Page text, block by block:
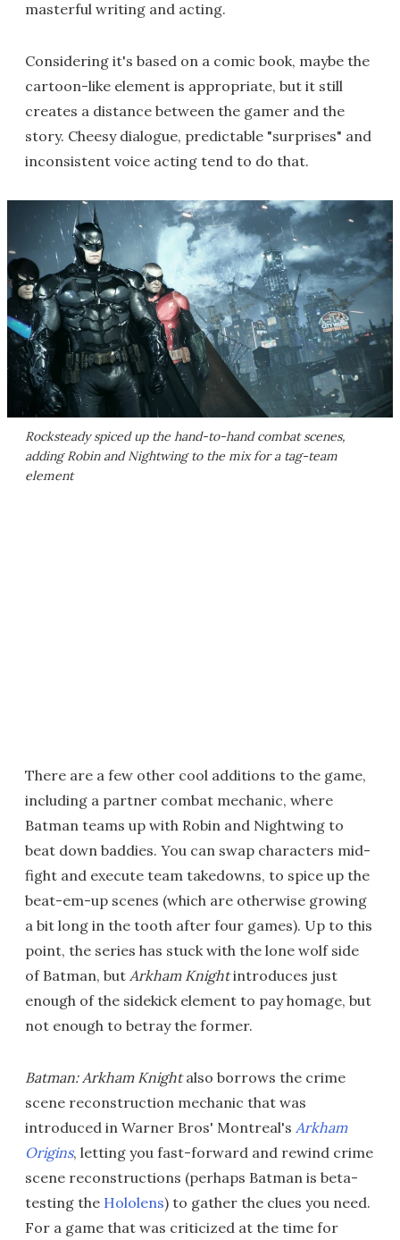
masterful writing and acting.
Considering it's based on a comic book, maybe the
cartoon-like element is appropriate, but it still
creates a distance between the gamer and the
story. Cheesy dialogue, predictable "surprises" and
inconsistent voice acting tend to do that.
Rocksteady spiced up the hand-to-hand combat scenes,
adding Robin and Nightwing to the mix for a tag-team
element
There are a few other cool additions to the game,
including a partner combat mechanic, where
Batman teams up with Robin and Nightwing to
beat down baddies. You can swap characters mid-
fight and execute team takedowns, to spice up the
beat-em-up scenes (which are otherwise growing
a bit long in the tooth after four games). Up to this
point, the series has stuck with the lone wolf side
of Batman, but Arkham Knightintroduces just
enough of the sidekick element to pay homage, but
not enough to betray the former.
Batman: Arkham Knightalso borrows the crime
scene reconstruction mechanic that was
introduced in Warner Bros' Montreal's Arkham
Origins, letting you fast-forward and rewind crime
scene reconstructions (perhaps Batman is beta-
testing the Hololens) to gather the clues you need.
For a game that was criticized at the time for